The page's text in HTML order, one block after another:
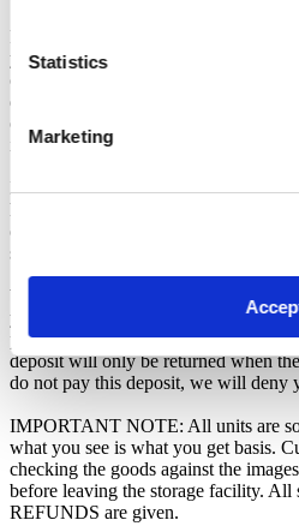
Statistics
Marketing
From the time you are notified that
you will have 72 hours to appear at
cleaning deposit and remove all
do not appear within 72 hours of
other communication you may have
in breach of contract and to have
In all of the above cases, we may
highest bidder, list the Unit(s) in our
of the contents as if You authorised
shall be liable for all cleaning and
We recommend you call
you are notified of your win. A
paid as an assurance the storage unit
deposit will only be returned when
do not pay this deposit, we will deny
IMPORTANT NOTE: All units are
what you see is what you get basis.
checking the goods against the
before leaving the storage facility.
REFUNDS are given.